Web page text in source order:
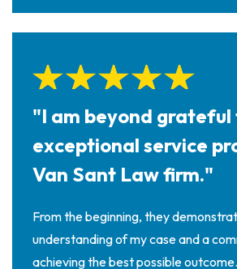
"I am beyond
exceptional service
Van Sant Law firm."
From the beginning, they
understanding of my case and a
achieving the best possible